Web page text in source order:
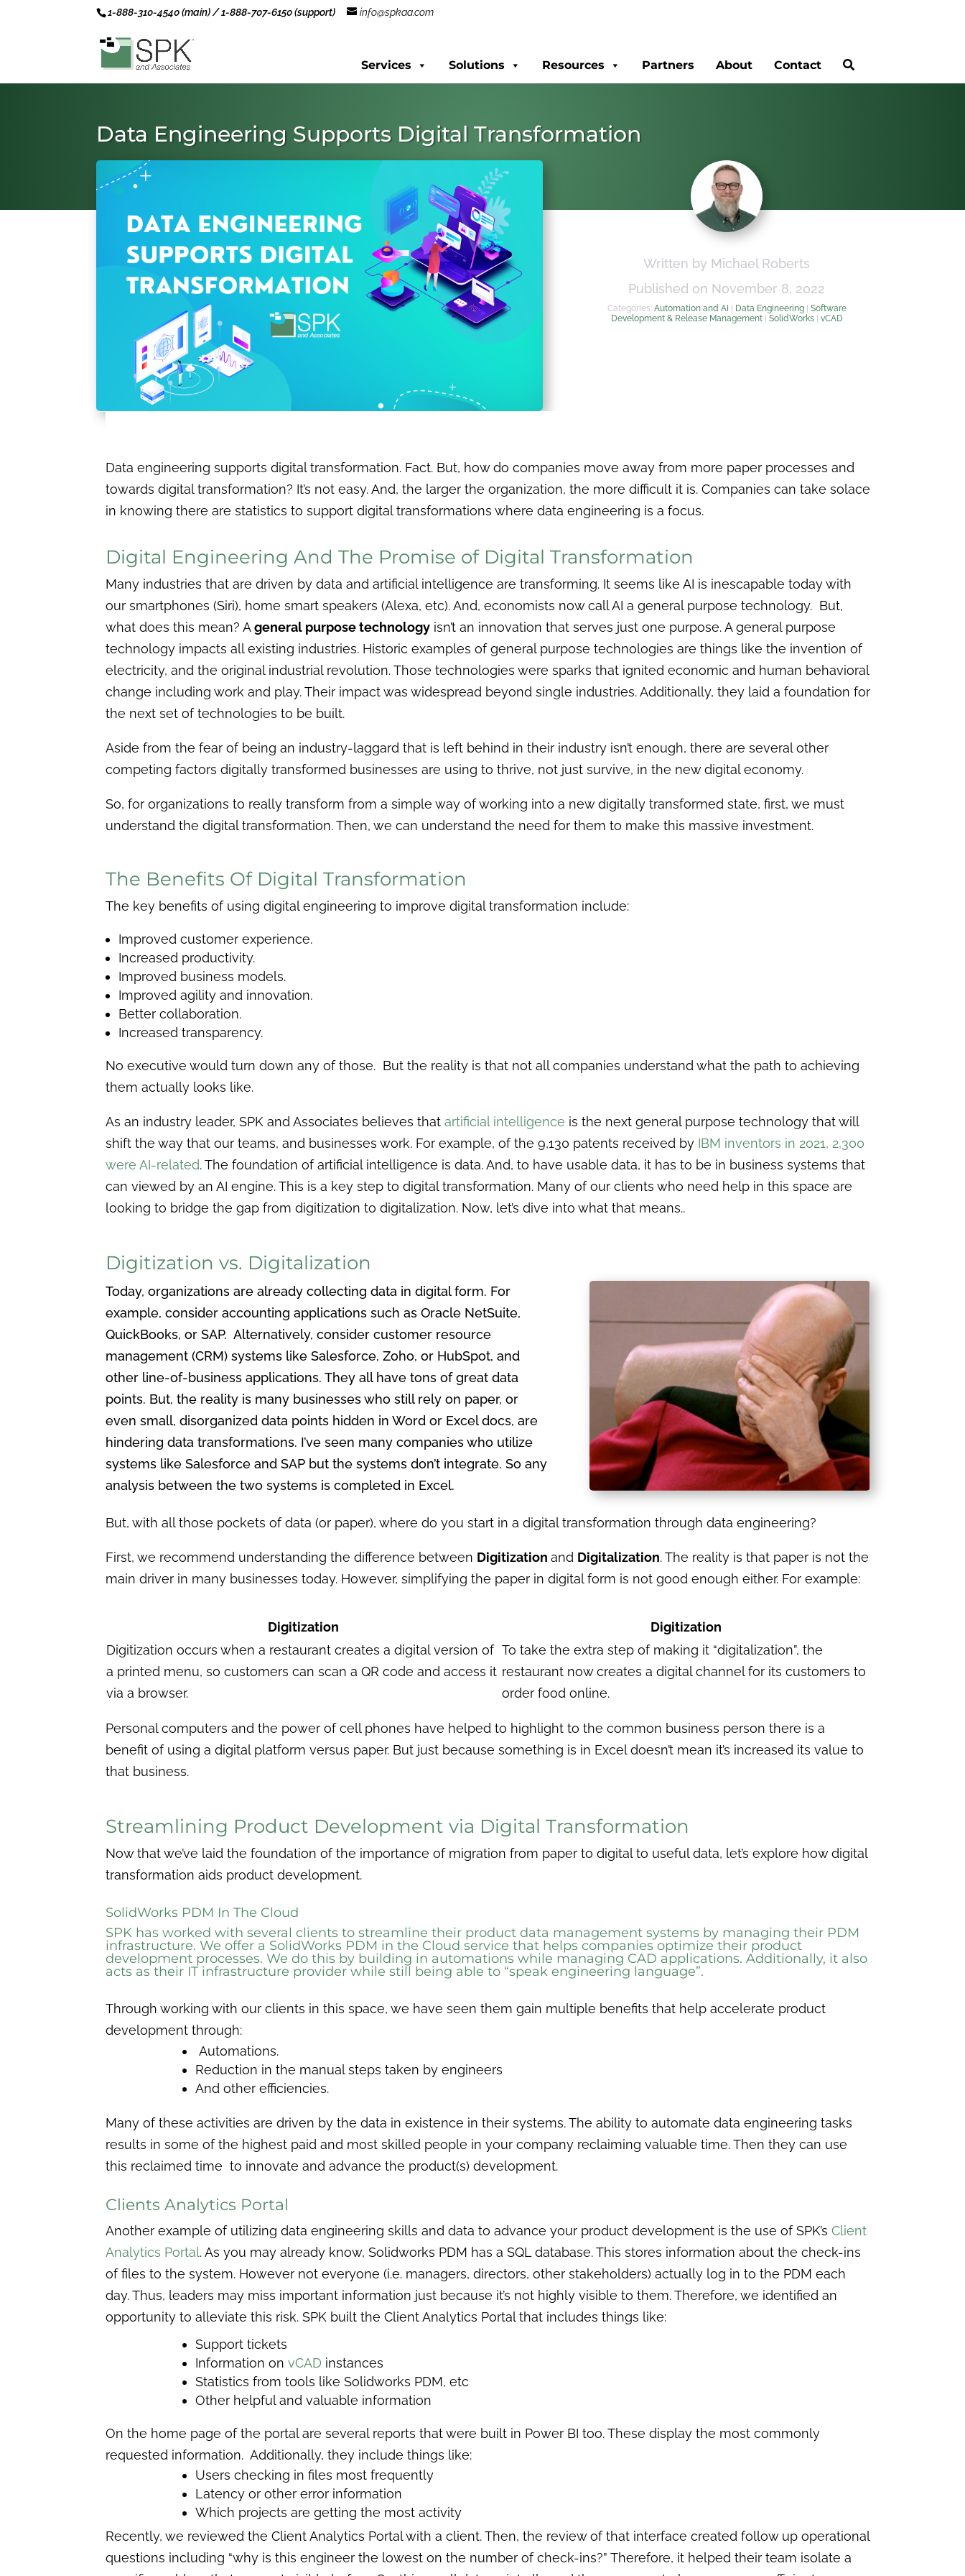
1-888-310-4540 (main) / 1-888-707-6150 (support) info@spkaa.com
Services Solutions Resources Partners About Contact
Data Engineering Supports Digital Transformation
Written by Michael Roberts
Published on November 8, 2022
Categories: Automation and AI | Data Engineering| Software
Development & Release Management| SolidWorks| vCAD
Data engineering supports digital transformation. Fact. But, how do companies move away from more paper processes and
towards digital transformation? It’s not easy. And, the larger the organization, the more difficult it is. Companies can take solace
in knowing there are statistics to support digital transformations where data engineering is a focus.
Digital Engineering And The Promise of Digital Transformation
Many industries that are driven by data and artificial intelligence are transforming. It seems like AI is inescapable today with
our smartphones (Siri), home smart speakers (Alexa, etc). And, economists now call AI a general purpose technology. But,
what does this mean? Ageneral purpose technology isn’t an innovation that serves just one purpose. A general purpose
technology impacts all existing industries. Historic examples of general purpose technologies are things like the invention of
electricity, and the original industrial revolution. Those technologies were sparks that ignited economic and human behavioral
change including work and play. Their impact was widespread beyond single industries. Additionally, they laid a foundation for
the next set of technologies to be built.
Aside from the fear of being an industry-laggard that is left behind in their industry isn’t enough, there are several other
competing factors digitally transformed businesses are using to thrive, not just survive, in the new digital economy.
So, for organizations to really transform from a simple way of working into a new digitally transformed state, first, we must
understand the digital transformation. Then, we can understand the need for them to make this massive investment.
The Benefits Of Digital Transformation
The key benefits of using digital engineering to improve digital transformation include:
Improved customer experience.
Increased productivity.
Improved business models.
Improved agility and innovation.
Better collaboration.
Increased transparency.
No executive would turn down any of those. But the reality is that not all companies understand what the path to achieving
them actually looks like.
As an industry leader, SPK and Associates believes that artificial intelligence is the next general purpose technology that will
shift the way that our teams, and businesses work. For example, of the 9,130 patents received by IBM inventors in 2021, 2,300
were AI-related. The foundation of artificial intelligence is data. And, to have usable data, it has to be in business systems that
can viewed by an AI engine. This is a key step to digital transformation. Many of our clients who need help in this space are
looking to bridge the gap from digitization to digitalization. Now, let’s dive into what that means..
Digitization vs. Digitalization
Today, organizations are already collecting data in digital form. For
example, consider accounting applications such as Oracle NetSuite,
QuickBooks, or SAP. Alternatively, consider customer resource
management (CRM) systems like Salesforce, Zoho, or HubSpot, and
other line-of-business applications. They all have tons of great data
points. But, the reality is many businesses who still rely on paper, or
even small, disorganized data points hidden in Word or Excel docs, are
hindering data transformations. I’ve seen many companies who utilize
systems like Salesforce and SAP but the systems don’t integrate. So any
analysis between the two systems is completed in Excel.
But, with all those pockets of data (or paper), where do you start in a digital transformation through data engineering?
First, we recommend understanding the difference between Digitization and Digitalization. The reality is that paper is not the
main driver in many businesses today. However, simplifying the paper in digital form is not good enough either. For example:
Digitization
Digitization
Digitization occurs when a restaurant creates a digital version of
a printed menu, so customers can scan a QR code and access it
via a browser.
To take the extra step of making it “digitalization”, the
restaurant now creates a digital channel for its customers to
order food online.
Personal computers and the power of cell phones have helped to highlight to the common business person there is a
benefit of using a digital platform versus paper. But just because something is in Excel doesn’t mean it’s increased its value to
that business.
Streamlining Product Development via Digital Transformation
Now that we’ve laid the foundation of the importance of migration from paper to digital to useful data, let’s explore how digital
transformation aids product development.
SolidWorks PDM In The Cloud
SPK has worked with several clients to streamline their product data management systems by managing their PDM
infrastructure. We offer a SolidWorks PDM in the Cloud service that helps companies optimize their product
development processes. We do this by building in automations while managing CAD applications. Additionally, it also
acts as their IT infrastructure provider while still being able to “speak engineering language”.
Through working with our clients in this space, we have seen them gain multiple benefits that help accelerate product
development through:
Automations.
Reduction in the manual steps taken by engineers
And other efficiencies.
Many of these activities are driven by the data in existence in their systems. The ability to automate data engineering tasks
results in some of the highest paid and most skilled people in your company reclaiming valuable time. Then they can use
this reclaimed time to innovate and advance the product(s) development.
Clients Analytics Portal
Another example of utilizing data engineering skills and data to advance your product development is the use of SPK’s Client
Analytics Portal. As you may already know, Solidworks PDM has a SQL database. This stores information about the check-ins
of files to the system. However not everyone (i.e. managers, directors, other stakeholders) actually log in to the PDM each
day. Thus, leaders may miss important information just because it’s not highly visible to them. Therefore, we identified an
opportunity to alleviate this risk. SPK built the Client Analytics Portal that includes things like:
Support tickets
Information on vCAD instances
Statistics from tools like Solidworks PDM, etc
Other helpful and valuable information
On the home page of the portal are several reports that were built in Power BI too. These display the most commonly
requested information. Additionally, they include things like:
Users checking in files most frequently
Latency or other error information
Which projects are getting the most activity
Recently, we reviewed the Client Analytics Portal with a client. Then, the review of that interface created follow up operational
questions including “why is this engineer the lowest on the number of check-ins?” Therefore, it helped their team isolate a